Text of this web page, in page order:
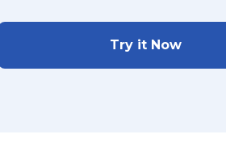
Try it Now